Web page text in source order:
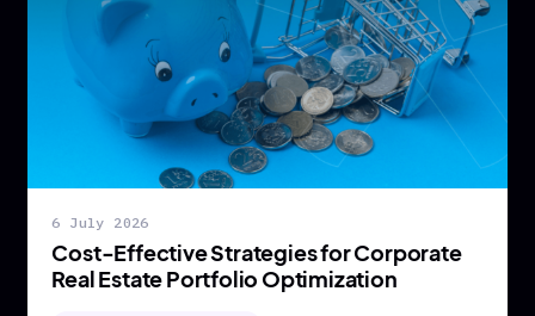
6 July 2026
Cost-Effective Strategies for Corporate
Real Estate Portfolio Optimization